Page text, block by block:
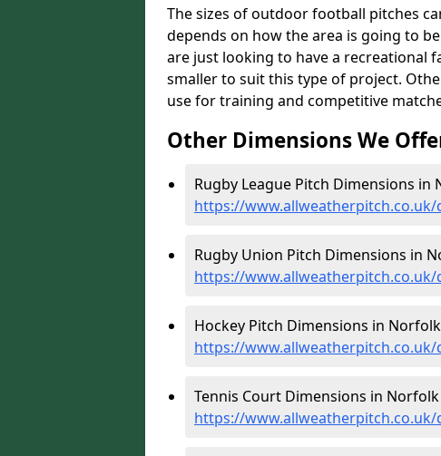
The sizes of outdoor football pitches
depends on how the area is going to
are just looking to have a recreational
smaller to suit this type of project.
use for training and competitive
Other Dimensions We
Rugby League Pitch Dimensions in
https://
Rugby Union Pitch Dimensions in
https://
Hockey Pitch Dimensions in
https://
Tennis Court Dimensions in
https://